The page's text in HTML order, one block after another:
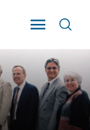
Toggle Main